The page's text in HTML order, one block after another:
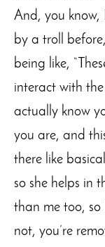
And, you know,
by a troll
being like,
interact with
actually know
you are, and
there like
so she helps in
than me too, so
not, you’re